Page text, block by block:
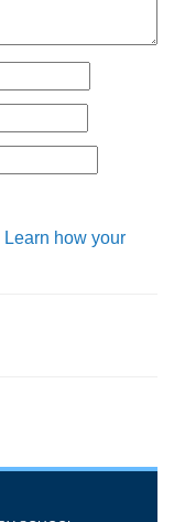
Learn how your